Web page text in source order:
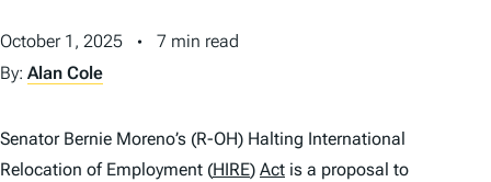
T
October 1, 2025
7 min read
By: Alan Cole
Senator Bernie Moreno’s (R-OH) Halting International
Relocation of Employment (HIRE) Act is a proposal to